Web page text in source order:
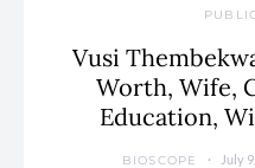
Vusi
Worth, Wife,
Education,
BIOSCOPE July